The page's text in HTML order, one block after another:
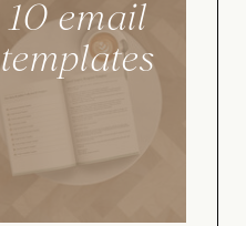
10 email
templates